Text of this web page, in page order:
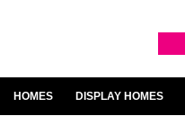
HOMES DISPLAY HOMES